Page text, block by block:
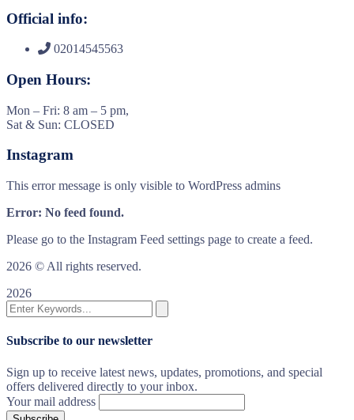
Official info:
02014545563
Open Hours:
Mon – Fri: 8 am – 5 pm,
Sat & Sun: CLOSED
Instagram
This error message is only visible to WordPress admins
Error: No feed found.
Please go to the Instagram Feed settings page to create a feed.
2026 © All rights reserved.
2026
Subscribe to our newsletter
Sign up to receive latest news, updates, promotions, and special
offers delivered directly to your inbox.
Your mail address